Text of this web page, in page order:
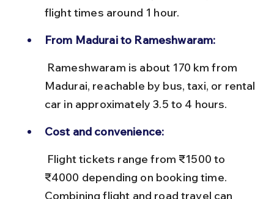
flight times around 1 hour.
From Madurai to Rameshwaram:
Madurai, reachable by bus, taxi, or rental
car in approximately 3.5 to 4 hours.
Cost and convenience:
₹4000 depending on booking time.
Combining flight and road travel can